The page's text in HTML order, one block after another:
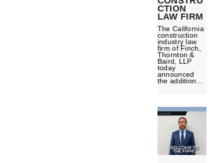
CTION
LAW FIRM
The California
construction
industry law
firm of Finch,
Thornton &
Baird, LLP
today
announced
the addition...